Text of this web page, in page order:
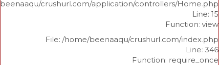
/home/beenaaqu/crushurl.com/application/controllers/
File: /home/beenaaqu/
Function: